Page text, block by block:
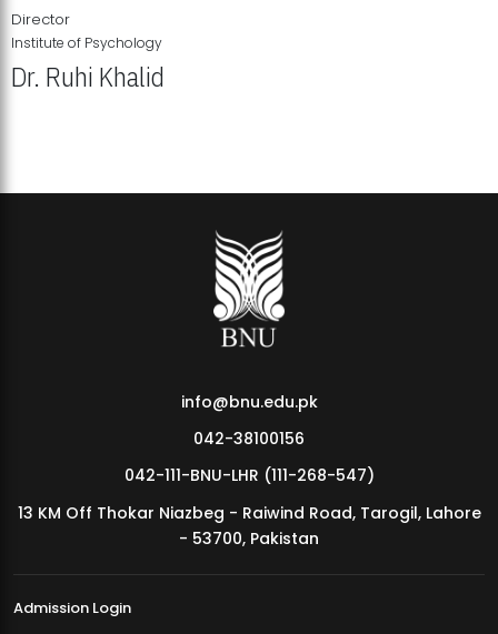
MDSVAD Annual Degree Show 2026
Director
Institute of Psychology
Dr. Ruhi Khalid
info@bnu.edu.pk
042-38100156
042-111-BNU-LHR (111-268-547)
13 KM Off Thokar Niazbeg - Raiwind Road, Tarogil, Lahore
- 53700, Pakistan
Admission Login